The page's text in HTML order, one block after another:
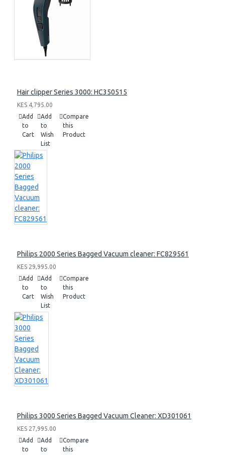
Hair clipper Series 3000: HC350515
KES 4,795.00
Add
to
Cart
Add
to
Wish
List
Compare
this
Product
Philips 2000 Series Bagged Vacuum cleaner: FC829561
KES 29,995.00
Add
to
Cart
Add
to
Wish
List
Compare
this
Product
Philips 3000 Series Bagged Vacuum Cleaner: XD301061
KES 27,995.00
Add
to
Add
to
Compare
this